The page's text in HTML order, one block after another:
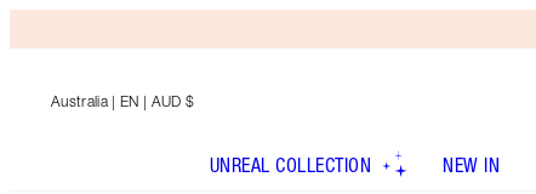
Australia | EN | AUD $
UNREAL COLLECTION NEW IN